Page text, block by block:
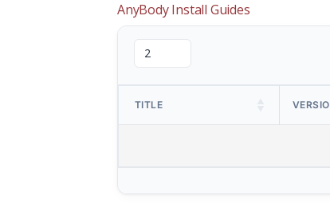
AnyBody Install Guides
TITLE